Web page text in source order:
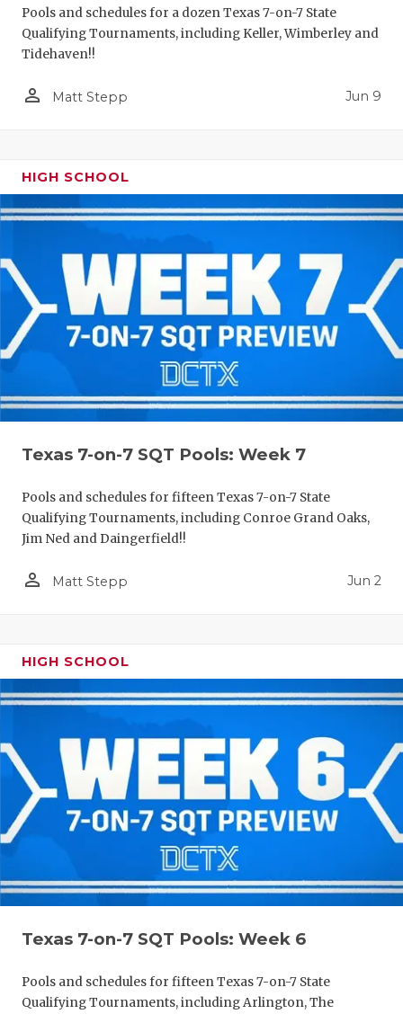
Pools and schedules for a dozen Texas 7-on-7 State
Qualifying Tournaments, including Keller, Wimberley and
Tidehaven!!
person_outline Matt Stepp Jun 9
HIGH SCHOOL
Texas 7-on-7 SQT Pools: Week 7
Pools and schedules for fifteen Texas 7-on-7 State
Qualifying Tournaments, including Conroe Grand Oaks,
Jim Ned and Daingerfield!!
person_outline Matt Stepp Jun 2
HIGH SCHOOL
Texas 7-on-7 SQT Pools: Week 6
Pools and schedules for fifteen Texas 7-on-7 State
Qualifying Tournaments, including Arlington, The